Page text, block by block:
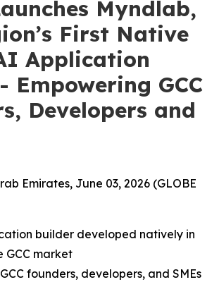
Myndlab,
First Native
Application
Empowering GCC
Developers and
Emirates, June 03, 2026 (GLOBE
builder developed natively in
GCC market
founders, developers, and SMEs